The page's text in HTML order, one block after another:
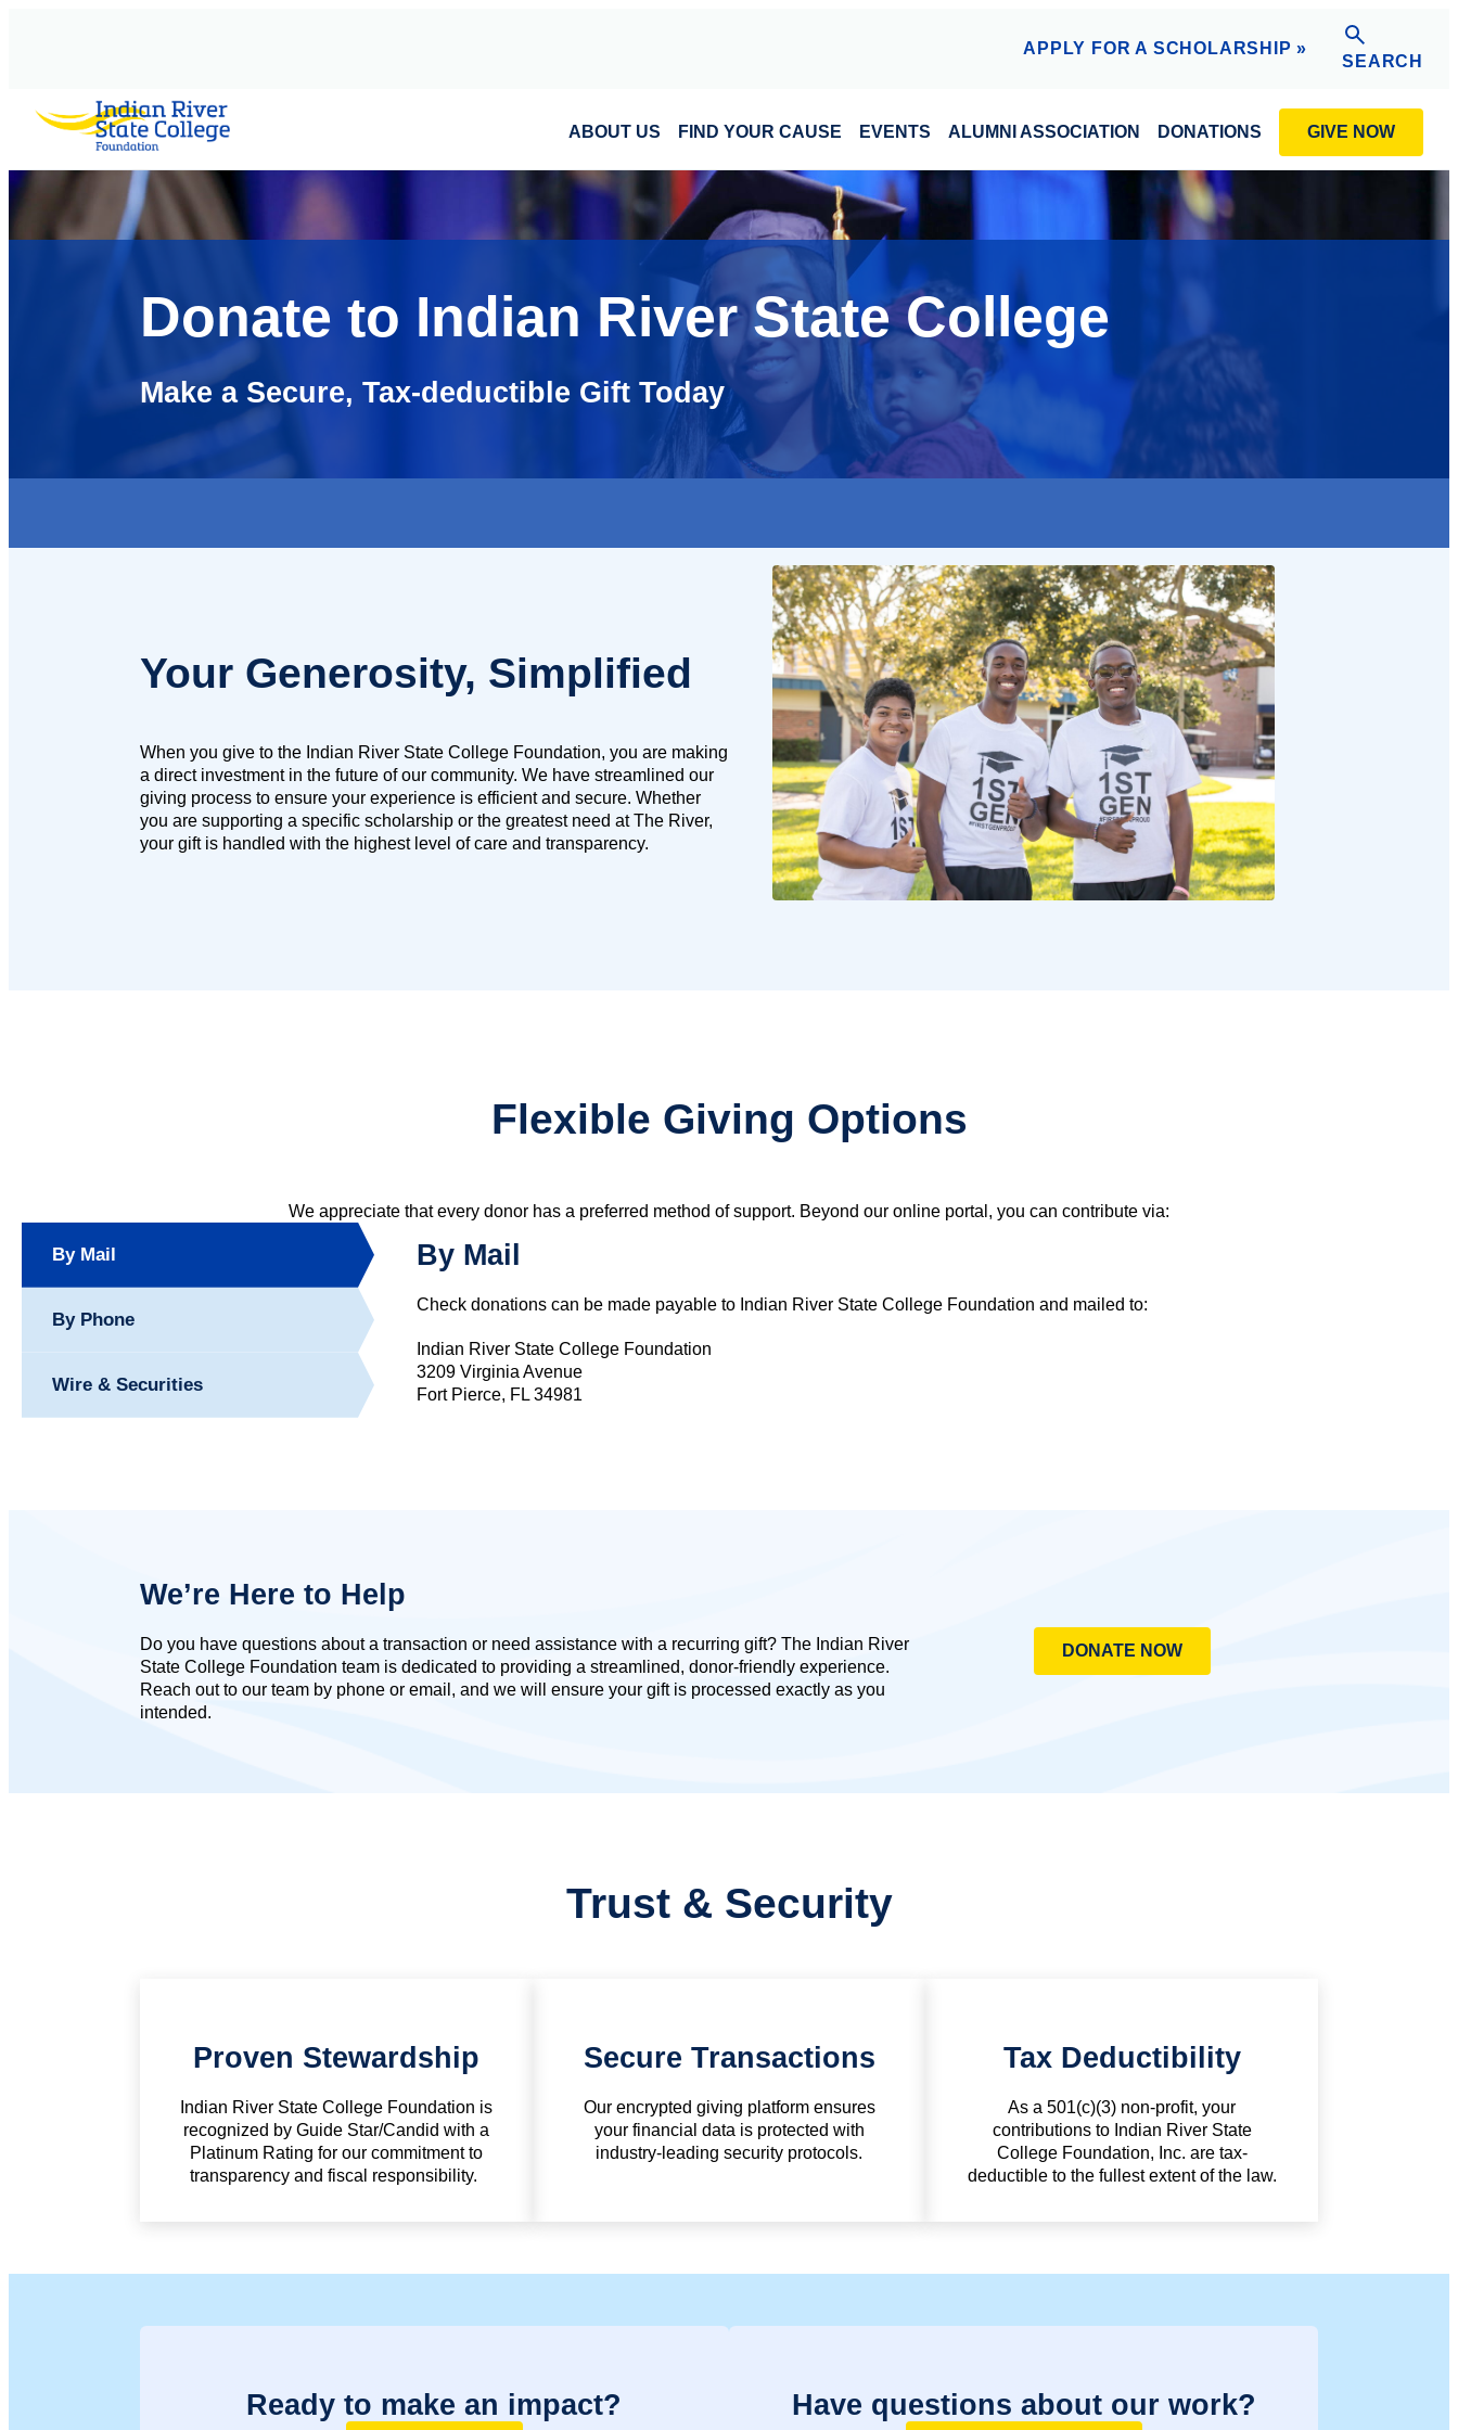
APPLY FOR A SCHOLARSHIP »
SEARCH
ABOUT US FIND YOUR CAUSE EVENTS ALUMNI ASSOCIATION DONATIONS GIVE NOW
Donate to Indian River State College
Make a Secure, Tax-deductible Gift Today
Your Generosity, Simplified
When you give to the Indian River State College Foundation, you are making
a direct investment in the future of our community. We have streamlined our
giving process to ensure your experience is efficient and secure. Whether
you are supporting a specific scholarship or the greatest need at The River,
your gift is handled with the highest level of care and transparency.
Flexible Giving Options
We appreciate that every donor has a preferred method of support. Beyond our online portal, you can contribute via:
By Mail
By Phone
Wire & Securities
By Mail
Check donations can be made payable to Indian River State College Foundation and mailed to:
Indian River State College Foundation
3209 Virginia Avenue
Fort Pierce, FL 34981
We’re Here to Help
Do you have questions about a transaction or need assistance with a recurring gift? The Indian River
State College Foundation team is dedicated to providing a streamlined, donor-friendly experience.
Reach out to our team by phone or email, and we will ensure your gift is processed exactly as you
intended.
DONATE NOW
Trust & Security
Proven Stewardship
Indian River State College Foundation is
recognized by Guide Star/Candid with a
Platinum Rating for our commitment to
transparency and fiscal responsibility.
Secure Transactions
Our encrypted giving platform ensures
your financial data is protected with
industry-leading security protocols.
Tax Deductibility
As a 501(c)(3) non-profit, your
contributions to Indian River State
College Foundation, Inc. are tax-
deductible to the fullest extent of the law.
Ready to make an impact? Have questions about our work?